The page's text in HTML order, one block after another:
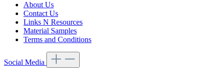
About Us
Contact Us
Links N Resources
Material Samples
Terms and Conditions
Social Media